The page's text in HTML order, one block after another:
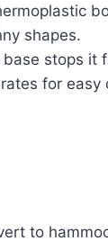
shapes.
stops it
for easy
to